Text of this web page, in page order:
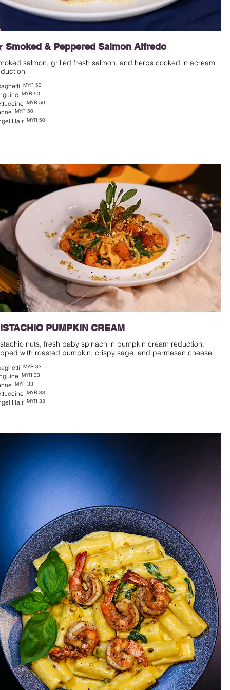
Smoked & Peppered Salmon Alfredo
salmon, grilled fresh salmon, and herbs cooked in acream
MYR 50
MYR 50
MYR 50
MYR 50
Hair MYR 50
PUMPKIN CREAM
nuts, fresh baby spinach in pumpkin cream reduction,
MYR 33
MYR 33
MYR 33
MYR 33
Hair MYR 33